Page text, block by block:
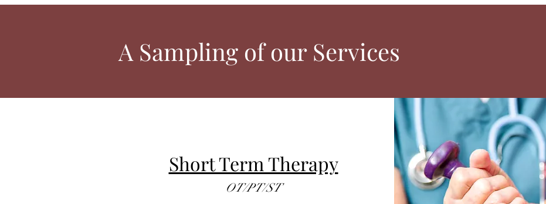
A Sampling of our Services
Short Term Therapy
OT/PT/ST